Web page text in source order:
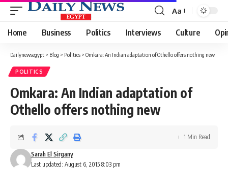
Font
Resizer
Aa
Home Business Politics Interviews Culture
Dailynewsegypt > Blog > Politics > Omkara: An Indian adaptation of Othello offers nothing new
POLITICS
Omkara: An Indian adaptation of
Othello offers nothing new
Last updated: August 6, 2015 8:03 pm
Sarah El Sirgany
1 Min Read